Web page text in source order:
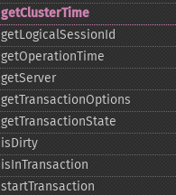
getClusterTime
getLogicalSessionId
getOperationTime
getServer
getTransactionOptions
getTransactionState
isDirty
isInTransaction
startTransaction